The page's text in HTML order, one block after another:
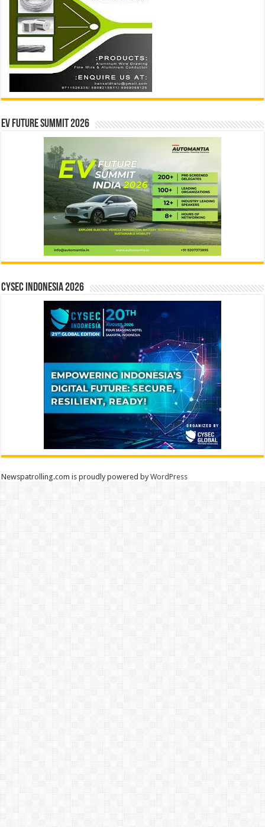
EV Future Summit 2026
CYSEC INDONESIA 2026
Newspatrolling.com is proudly powered byWordPress